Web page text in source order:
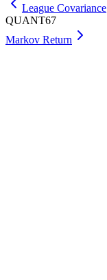
League Covariance
QUANT67
Markov Return